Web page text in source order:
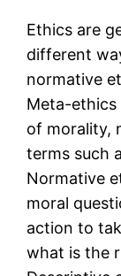
Ethics are
different
normative
Meta-ethics
of morality,
terms such
Normative
moral
action to
what is the